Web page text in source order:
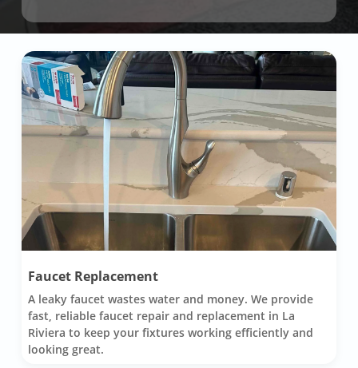
Faucet Replacement
A leaky faucet wastes water and money. We provide
fast, reliable faucet repair and replacement in La
Riviera to keep your fixtures working efficiently and
looking great.